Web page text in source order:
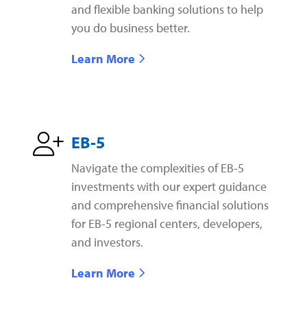
and flexible banking solutions to help
you do business better.
Learn More
EB-5
Navigate the complexities of EB-5
investments with our expert guidance
and comprehensive financial solutions
for EB-5 regional centers, developers,
and investors.
Learn More